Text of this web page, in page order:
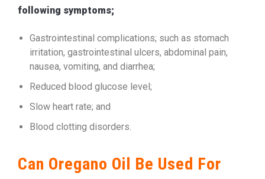
following symptoms;
Gastrointestinal complications; such as stomach
irritation, gastrointestinal ulcers, abdominal pain,
nausea, vomiting, and diarrhea;
Reduced blood glucose level;
Slow heart rate; and
Blood clotting disorders.
Can Oregano Oil Be Used For